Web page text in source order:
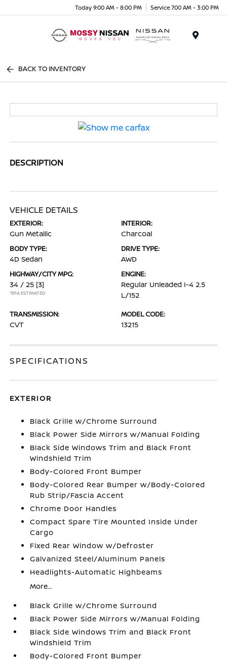
Today 9:00 AM - 8:00 PM Service 7:00 AM - 3:00 PM
BACK TO INVENTORY
DESCRIPTION
VEHICLE DETAILS
EXTERIOR:
Gun Metallic
INTERIOR:
Charcoal
BODY TYPE:
4D Sedan
DRIVE TYPE:
AWD
HIGHWAY/CITY MPG:
34 / 25 [3]
*EPA ESTIMATED
ENGINE:
Regular Unleaded I-4 2.5
L/152
TRANSMISSION:
CVT
MODEL CODE:
13215
SPECIFICATIONS
EXTERIOR
Black Grille w/Chrome Surround
Black Power Side Mirrors w/Manual Folding
Black Side Windows Trim and Black Front
Windshield Trim
Body-Colored Front Bumper
Body-Colored Rear Bumper w/Body-Colored
Rub Strip/Fascia Accent
Chrome Door Handles
Compact Spare Tire Mounted Inside Under
Cargo
Fixed Rear Window w/Defroster
Galvanized Steel/Aluminum Panels
Headlights-Automatic Highbeams
More...
Black Grille w/Chrome Surround
Black Power Side Mirrors w/Manual Folding
Black Side Windows Trim and Black Front
Windshield Trim
Body-Colored Front Bumper